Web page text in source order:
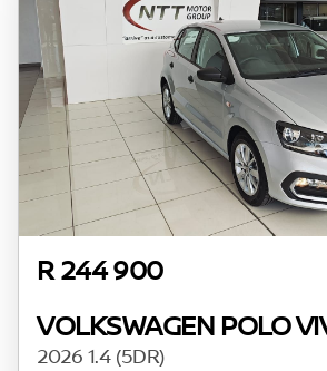
R 244 900
VOLKSWAGEN POLO
2026 1.4 (5DR)